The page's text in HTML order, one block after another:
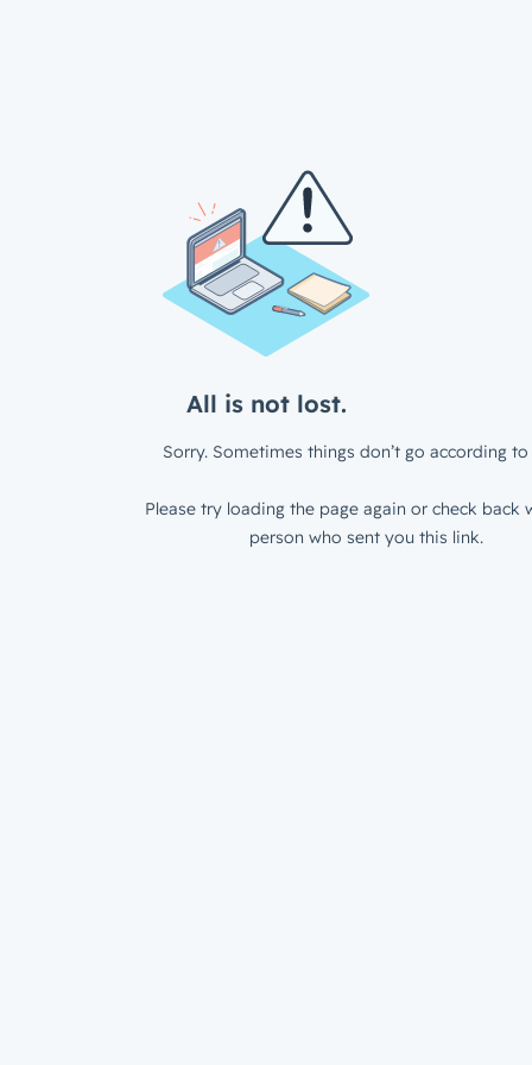
All is not lost.
Sorry. Sometimes things don’t go according to
Please try loading the page again or check back
person who sent you this link.